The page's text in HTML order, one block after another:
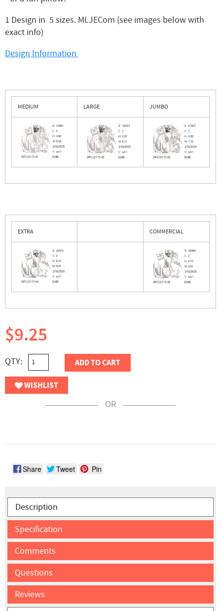
1 Design in 5 sizes. MLJECom (see images below with
exact info)
Design Information
MEDIUM LARGE JUMBO
EXTRA COMMERCIAL
$9.25
QTY: ADD TO CART
WISHLIST
OR
Share Tweet Pin
Description
Specification
Comments
Questions
Reviews